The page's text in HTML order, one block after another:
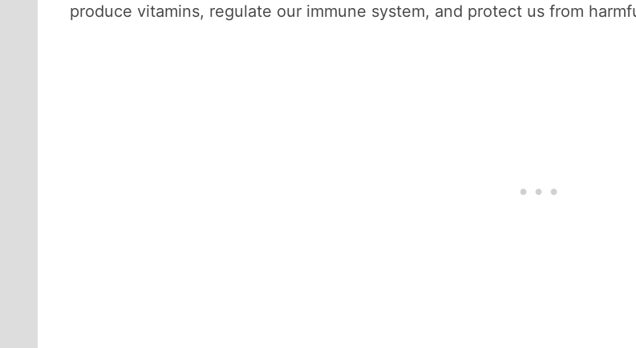
produce vitamins, regulate our immune system, and protect us from